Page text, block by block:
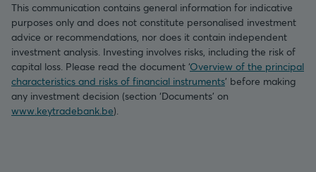
This communication contains general information for indicative
purposes only and does not constitute personalised investment
advice or recommendations, nor does it contain independent
investment analysis. Investing involves risks, including the risk of
capital loss. Please read the document ‘Overview of the principal
characteristics and risks of financial instruments’ before making
any investment decision (section ‘Documents’ on
www.keytradebank.be).